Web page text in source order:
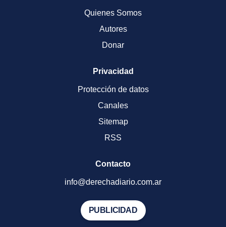
Quienes Somos
Autores
Donar
Privacidad
Protección de datos
Canales
Sitemap
RSS
Contacto
info@derechadiario.com.ar
PUBLICIDAD